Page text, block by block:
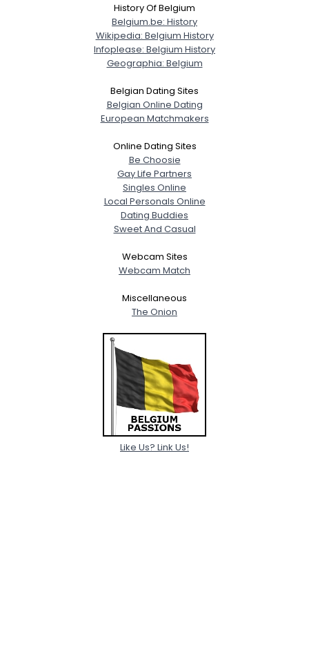
History Of Belgium
Belgium.be: History
Wikipedia: Belgium History
Infoplease: Belgium History
Geographia: Belgium
Belgian Dating Sites
Belgian Online Dating
European Matchmakers
Online Dating Sites
Be Choosie
Gay Life Partners
Singles Online
Local Personals Online
Dating Buddies
Sweet And Casual
Webcam Sites
Webcam Match
Miscellaneous
The Onion
Like Us? Link Us!